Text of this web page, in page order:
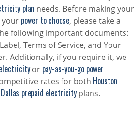
plan needs. Before making your
your power to choose, please take a
following important documents:
Terms of Service, and Your
Additionally, if you require it, we
or pay-as-you-go power
rates for both Houston
Dallas prepaid electricity plans.